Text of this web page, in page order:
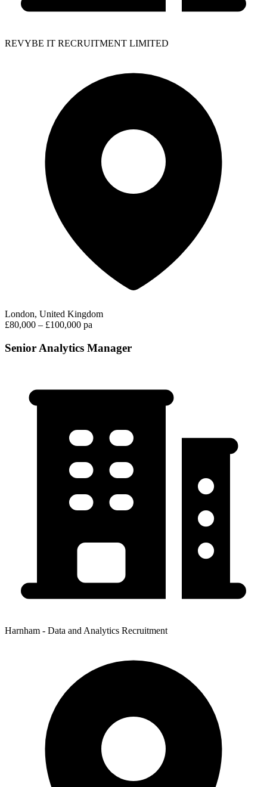
REVYBE IT RECRUITMENT LIMITED
London, United Kingdom
£80,000 – £100,000 pa
Senior Analytics Manager
Harnham - Data and Analytics Recruitment